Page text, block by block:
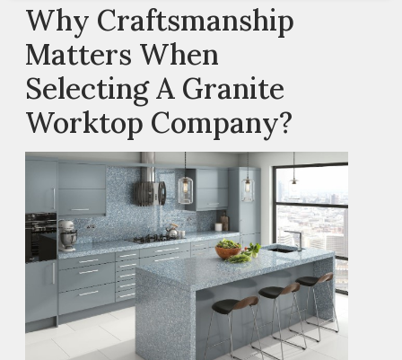
Why Craftsmanship
Matters When
Selecting A Granite
Worktop Company?